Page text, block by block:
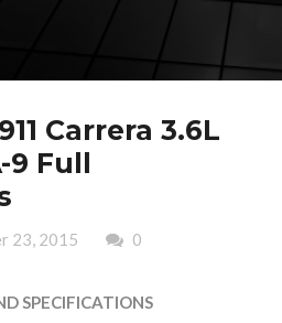
Carrera 3.6L
9 Full
23, 2015 0
SPECIFICATIONS